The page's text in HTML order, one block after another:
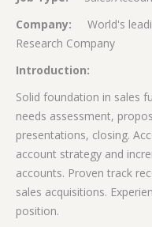
Company: World's
Research Company
Introduction:
Solid foundation in sales
needs assessment,
presentations, closing.
account strategy and
accounts. Proven track
sales acquisitions.
position.